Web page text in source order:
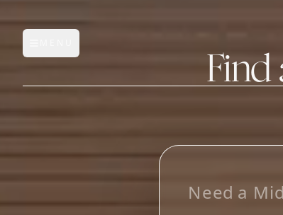
Open main menu
FEATURES
Manufacturer
Find
Loo